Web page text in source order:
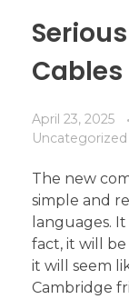
April 23, 2025
Uncategorized
The new
simple and
languages.
fact, it will be
it will seem
Cambridge